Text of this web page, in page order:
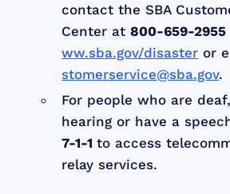
contact the SBA
Center at800-659-2955
ww.sba.gov/disaster or
stomerservice@sba.gov.
For people who are
hearing or have a
7-1-1to access
relay services.